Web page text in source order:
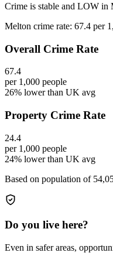
Crime is stable and LOW in
Melton crime rate: 67.4 per
Overall Crime Rate
67.4
per 1,000 people
26% lower than UK avg
Property Crime Rate
24.4
per 1,000 people
24% lower than UK avg
Based on population of
Do you live here?
Even in safer areas,